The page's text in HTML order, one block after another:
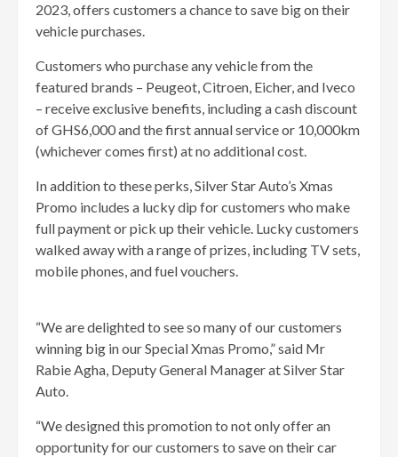
2023, offers customers a chance to save big on their
vehicle purchases.
Customers who purchase any vehicle from the
featured brands – Peugeot, Citroen, Eicher, and Iveco
– receive exclusive benefits, including a cash discount
of GHS6,000 and the first annual service or 10,000km
(whichever comes first) at no additional cost.
In addition to these perks, Silver Star Auto’s Xmas
Promo includes a lucky dip for customers who make
full payment or pick up their vehicle. Lucky customers
walked away with a range of prizes, including TV sets,
mobile phones, and fuel vouchers.
“We are delighted to see so many of our customers
winning big in our Special Xmas Promo,” said Mr
Rabie Agha, Deputy General Manager at Silver Star
Auto.
“We designed this promotion to not only offer an
opportunity for our customers to save on their car